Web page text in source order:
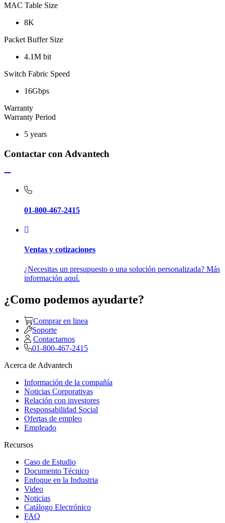
MAC Table Size
8K
Packet Buffer Size
4.1M bit
Switch Fabric Speed
16Gbps
Warranty
Warranty Period
5 years
Contactar con Advantech
01-800-467-2415
Ventas y cotizaciones
¿Necesitas un presupuesto o una solución personalizada? Más
información aquí.
¿Como podemos ayudarte?
Comprar en linea
Soporte
Contactarnos
01-800-467-2415
Acerca de Advantech
Información de la compañía
Noticias Corporativas
Relación con investores
Responsabilidad Social
Ofertas de empleo
Empleado
Recursos
Caso de Estudio
Documento Técnico
Enfoque en la Industria
Video
Noticias
Catálogo Electrónico
FAQ